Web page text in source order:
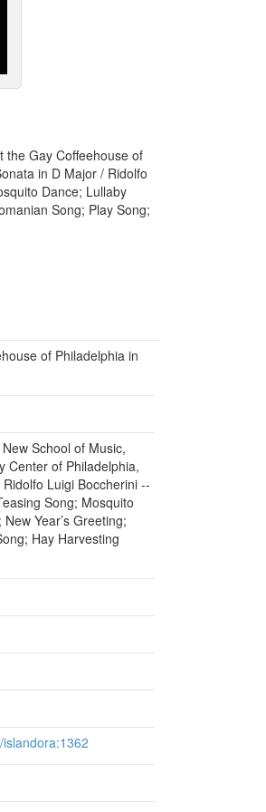
the Gay Coffeehouse of
in D Major / Ridolfo
Dance; Lullaby
Song; Play Song;
of Philadelphia in
School of Music,
Center of Philadelphia,
Luigi Boccherini --
Song; Mosquito
Year’s Greeting;
Hay Harvesting